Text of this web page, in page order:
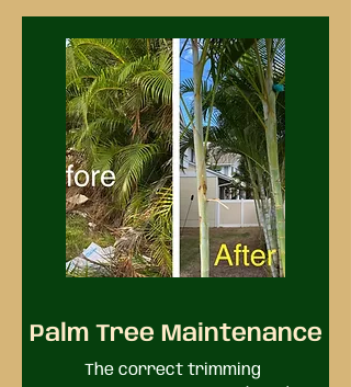
Palm Tree Maintenance
The correct trimming